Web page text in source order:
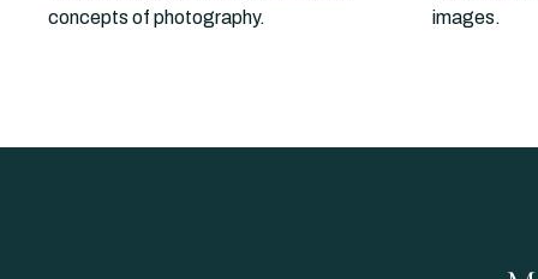
concepts of photography.
images.